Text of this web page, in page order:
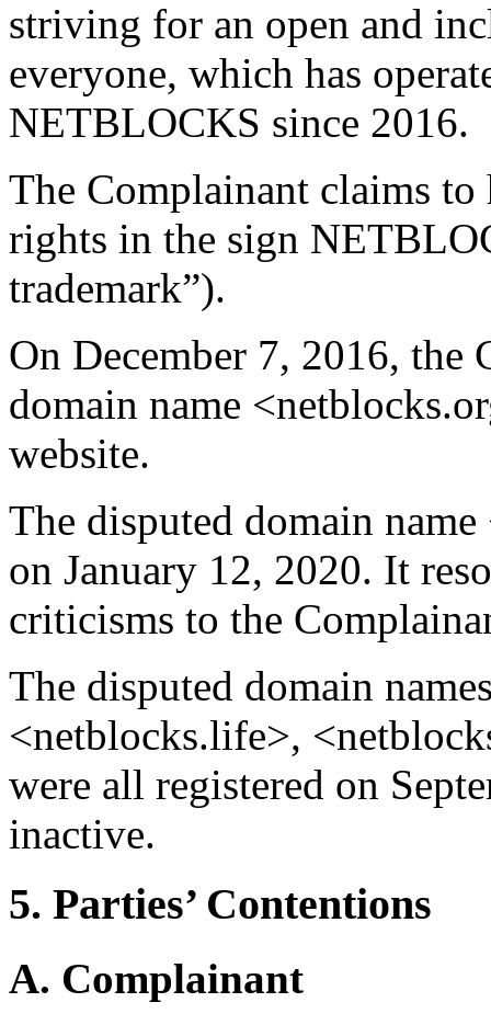
striving for an open and
everyone, which has
NETBLOCKS since 2016.
The Complainant claims to
rights in the sign
trademark”).
On December 7, 2016, the
domain name
website.
The disputed domain
on January 12, 2020. It
criticisms to the
The disputed domain
<netblocks.life>,
were all registered on
inactive.
5. Parties’ Contentions
A. Complainant